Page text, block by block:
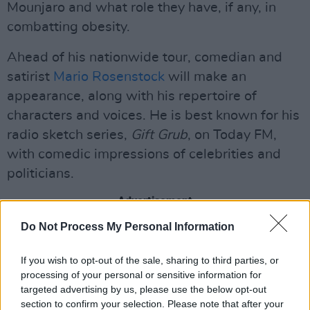
Do Not Process My Personal Information
If you wish to opt-out of the sale, sharing to third parties, or
processing of your personal or sensitive information for
targeted advertising by us, please use the below opt-out
section to confirm your selection. Please note that after your
Mounjaro and what role they have, if any, in
combatting obesity.
Ahead of his nationwide tour, comedian and
satirist Mario Rosenstock will make an
appearance, along with his repertoire of
characters and voices. He is best known for his
radio sketch series, Gift Grub, on Today FM,
with comedic impressions of celebrities and
politicians.
Advertisement
Dancing with the StarspresenterDoireann
Garrihy
will discuss her return to RTÉ 2FM, and
her wedding to comedian Mark Mehigan in late
November last year.